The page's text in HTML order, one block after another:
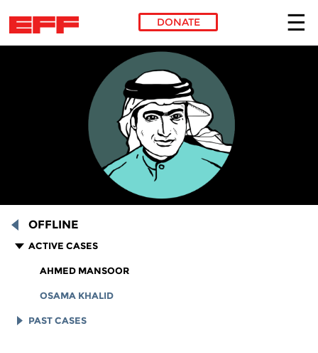
DONATE
OFFLINE
ACTIVE CASES
AHMED MANSOOR
OSAMA KHALID
PAST CASES